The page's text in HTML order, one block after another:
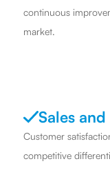
continuous
market.
Sales
Customer
competitive